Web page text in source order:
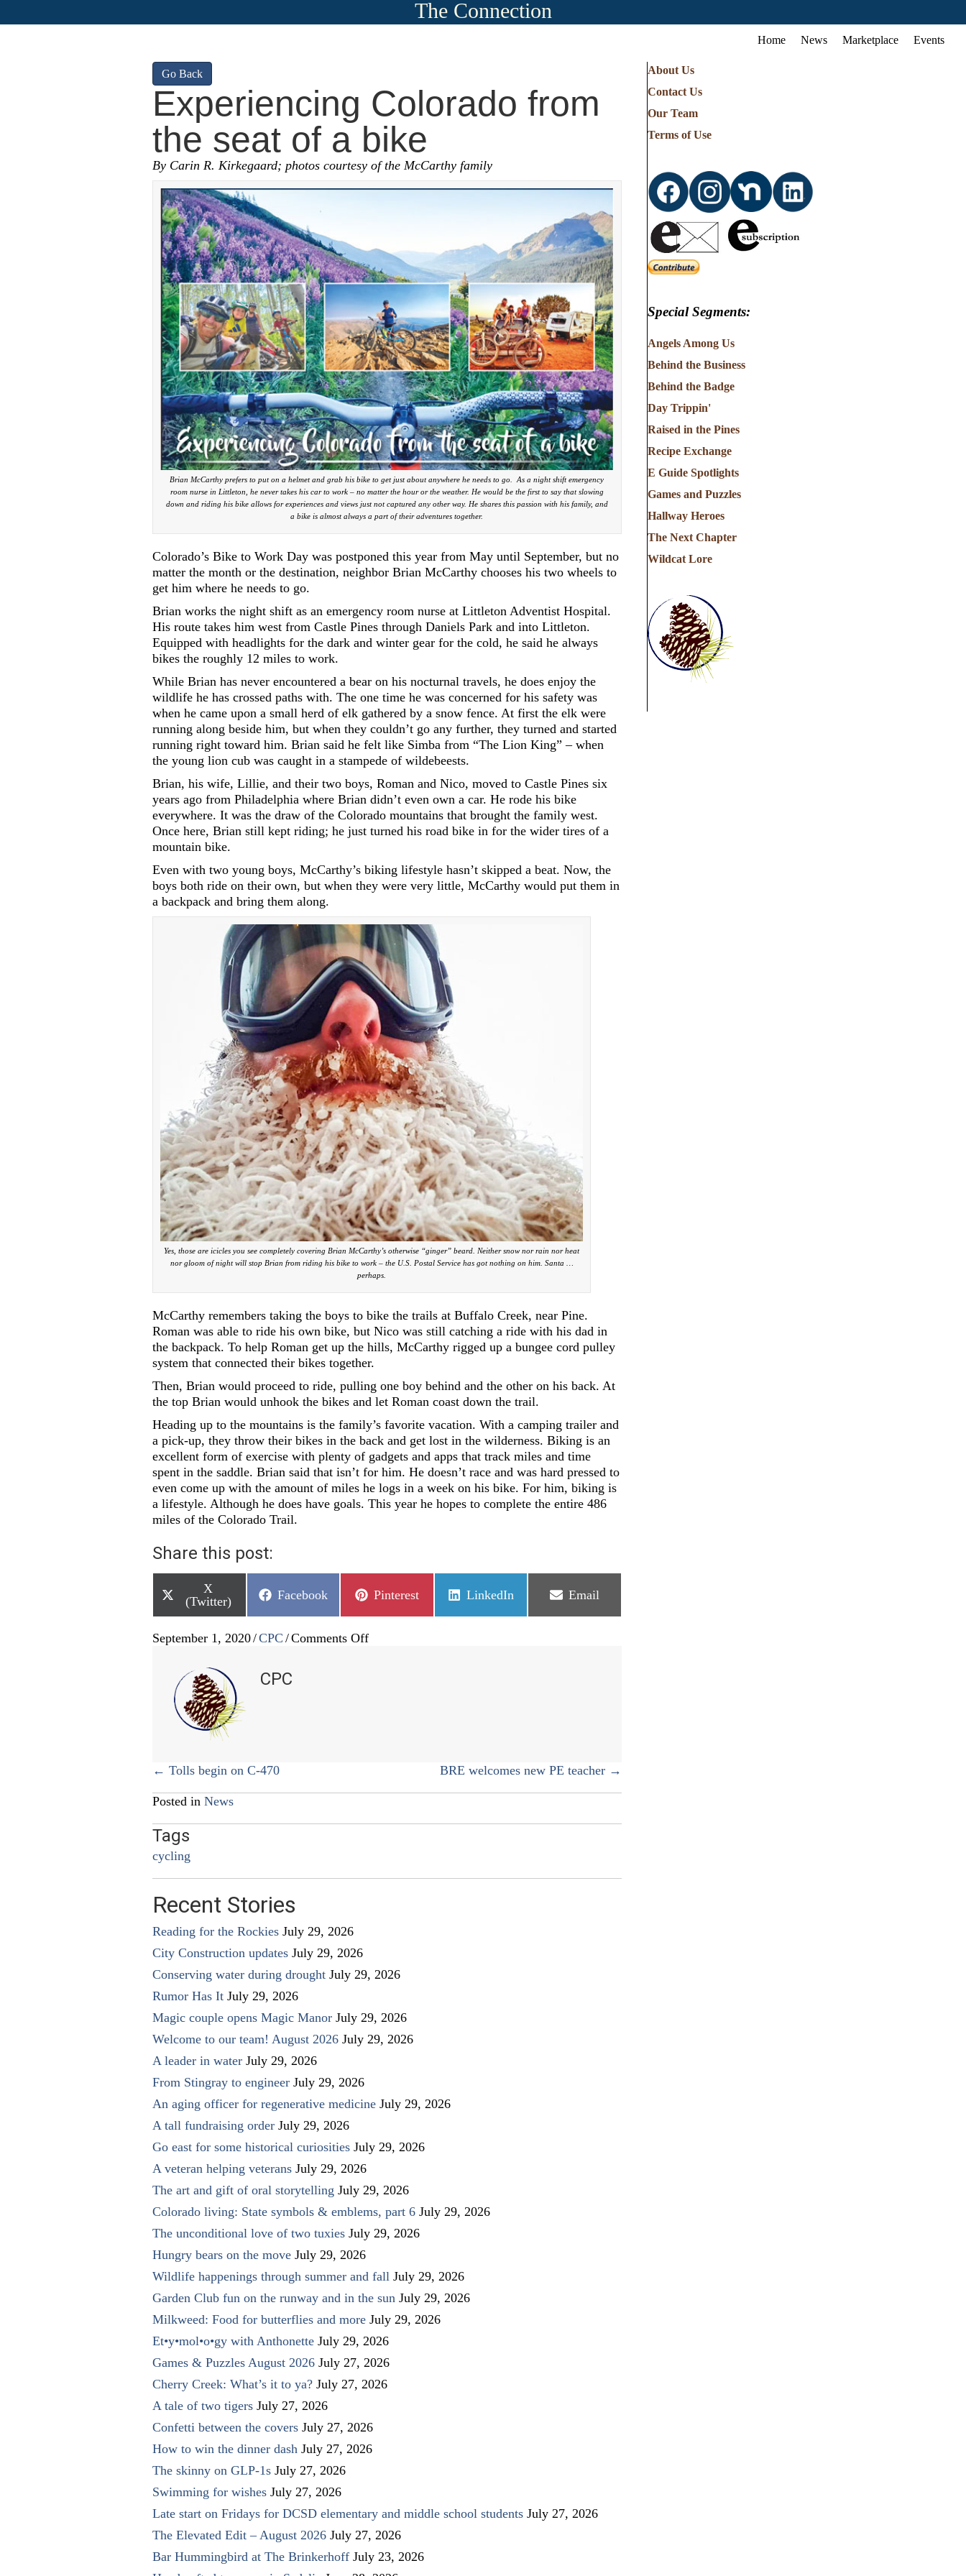
The Connection
Home News Marketplace Events
Go Back
Experiencing Colorado from
the seat of a bike
By Carin R. Kirkegaard; photos courtesy of the McCarthy family
Brian McCarthy prefers to put on a helmet and grab his bike to get just about anywhere he needs to go. As a night shift emergency
room nurse in Littleton, he never takes his car to work – no matter the hour or the weather. He would be the first to say that slowing
down and riding his bike allows for experiences and views just not captured any other way. He shares this passion with his family, and
a bike is almost always a part of their adventures together.
Colorado’s Bike to Work Day was postponed this year from May until September, but no
matter the month or the destination, neighbor Brian McCarthy chooses his two wheels to
get him where he needs to go.
Brian works the night shift as an emergency room nurse at Littleton Adventist Hospital.
His route takes him west from Castle Pines through Daniels Park and into Littleton.
Equipped with headlights for the dark and winter gear for the cold, he said he always
bikes the roughly 12 miles to work.
While Brian has never encountered a bear on his nocturnal travels, he does enjoy the
wildlife he has crossed paths with. The one time he was concerned for his safety was
when he came upon a small herd of elk gathered by a snow fence. At first the elk were
running along beside him, but when they couldn’t go any further, they turned and started
running right toward him. Brian said he felt like Simba from “The Lion King” – when
the young lion cub was caught in a stampede of wildebeests.
Brian, his wife, Lillie, and their two boys, Roman and Nico, moved to Castle Pines six
years ago from Philadelphia where Brian didn’t even own a car. He rode his bike
everywhere. It was the draw of the Colorado mountains that brought the family west.
Once here, Brian still kept riding; he just turned his road bike in for the wider tires of a
mountain bike.
Even with two young boys, McCarthy’s biking lifestyle hasn’t skipped a beat. Now, the
boys both ride on their own, but when they were very little, McCarthy would put them in
a backpack and bring them along.
Yes, those are icicles you see completely covering Brian McCarthy’s otherwise “ginger” beard. Neither snow nor rain nor heat
nor gloom of night will stop Brian from riding his bike to work – the U.S. Postal Service has got nothing on him. Santa …
perhaps.
McCarthy remembers taking the boys to bike the trails at Buffalo Creek, near Pine.
Roman was able to ride his own bike, but Nico was still catching a ride with his dad in
the backpack. To help Roman get up the hills, McCarthy rigged up a bungee cord pulley
system that connected their bikes together.
Then, Brian would proceed to ride, pulling one boy behind and the other on his back. At
the top Brian would unhook the bikes and let Roman coast down the trail.
Heading up to the mountains is the family’s favorite vacation. With a camping trailer and
a pick-up, they throw their bikes in the back and get lost in the wilderness. Biking is an
excellent form of exercise with plenty of gadgets and apps that track miles and time
spent in the saddle. Brian said that isn’t for him. He doesn’t race and was hard pressed to
even come up with the amount of miles he logs in a week on his bike. For him, biking is
a lifestyle. Although he does have goals. This year he hopes to complete the entire 486
miles of the Colorado Trail.
Share this post:
Share
on
X
(Twitter)
Share
Facebook
Share
Pinterest
Share
LinkedIn
Share
Email
September 1, 2020/CPC /Comments Offon
CPC
Posts
navigation
← Tolls begin on C-470 BRE welcomes new PE teacher →
Posted in News
Tags
cycling
Recent Stories
Reading for the Rockies July 29, 2026
City Construction updates July 29, 2026
Conserving water during drought July 29, 2026
Rumor Has It July 29, 2026
Magic couple opens Magic Manor July 29, 2026
Welcome to our team! August 2026 July 29, 2026
A leader in water July 29, 2026
From Stingray to engineer July 29, 2026
An aging officer for regenerative medicine July 29, 2026
A tall fundraising order July 29, 2026
Go east for some historical curiosities July 29, 2026
A veteran helping veterans July 29, 2026
The art and gift of oral storytelling July 29, 2026
Colorado living: State symbols & emblems, part 6 July 29, 2026
The unconditional love of two tuxies July 29, 2026
Hungry bears on the move July 29, 2026
Wildlife happenings through summer and fall July 29, 2026
Garden Club fun on the runway and in the sun July 29, 2026
Milkweed: Food for butterflies and more July 29, 2026
Et•y•mol•o•gy with Anthonette July 29, 2026
Games & Puzzles August 2026 July 27, 2026
Cherry Creek: What’s it to ya? July 27, 2026
A tale of two tigers July 27, 2026
Confetti between the covers July 27, 2026
How to win the dinner dash July 27, 2026
The skinny on GLP-1s July 27, 2026
Swimming for wishes July 27, 2026
Late start on Fridays for DCSD elementary and middle school students July 27, 2026
The Elevated Edit – August 2026 July 27, 2026
Bar Hummingbird at The Brinkerhoff July 23, 2026
About Us
Contact Us
Our Team
Terms of Use
Special Segments:
Angels Among Us
Behind the Business
Behind the Badge
Day Trippin'
Raised in the Pines
Recipe Exchange
E Guide Spotlights
Games and Puzzles
Hallway Heroes
The Next Chapter
Wildcat Lore